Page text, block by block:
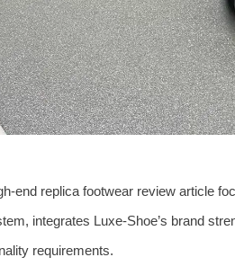
end replica footwear review article
integrates Luxe‑Shoe’s brand
requirements.